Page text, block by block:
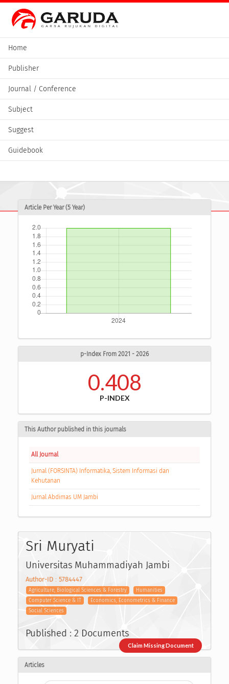
Home
Publisher
Journal / Conference
Subject
Suggest
Guidebook
Article Per Year (5 Year)
p-Index From 2021 - 2026
0.408
P-INDEX
This Author published in this journals
All Journal
Jurnal (FORSINTA) Informatika, Sistem Informasi dan
Kehutanan
Jurnal Abdimas UM Jambi
Sri Muryati
Universitas Muhammadiyah Jambi
Author-ID : 5784447
Agriculture, Biological Sciences & Forestry
Humanities
Computer Science & IT
Economics, Econometrics & Finance
Social Sciences
Published : 2 Documents
Claim Missing Document
Articles